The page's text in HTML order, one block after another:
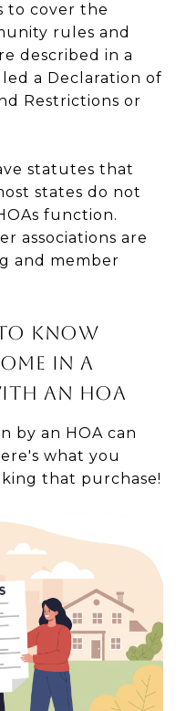
to cover the
rules and
described in a
a Declaration of
Restrictions or
statutes that
states do not
function.
associations are
and member
Know
in a
an HOA
by an HOA can
what you
that purchase!